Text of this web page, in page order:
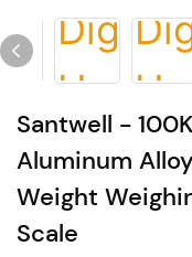
Santwell -
Aluminum
Weight
Scale